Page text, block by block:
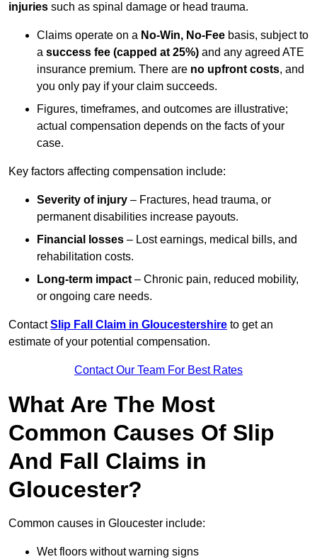
injuries such as spinal damage or head trauma.
Claims operate on a No-Win, No-Fee basis, subject to
a success fee (capped at 25%) and any agreed ATE
insurance premium. There are no upfront costs, and
you only pay if your claim succeeds.
Figures, timeframes, and outcomes are illustrative;
actual compensation depends on the facts of your
case.
Key factors affecting compensation include:
Severity of injury – Fractures, head trauma, or
permanent disabilities increase payouts.
Financial losses – Lost earnings, medical bills, and
rehabilitation costs.
Long-term impact – Chronic pain, reduced mobility,
or ongoing care needs.
ContactSlip Fall Claim in Gloucestershire to get an
estimate of your potential compensation.
Contact Our Team For Best Rates
What Are The Most
Common Causes Of Slip
And Fall Claims in
Gloucester?
Common causes in Gloucester include:
Wet floors without warning signs